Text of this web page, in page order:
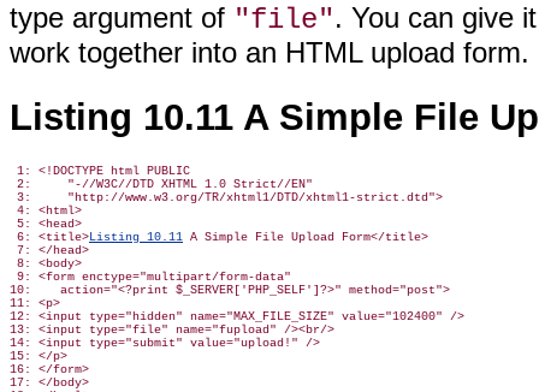
type argument of "file". You can give
work together into an HTML upload form.
Listing 10.11 A Simple File
1: <!DOCTYPE html PUBLIC
2:     "-//W3C//DTD XHTML 1.0 Strict//EN"
3:     "http://www.w3.org/TR/xhtml1/DTD/xhtml1-strict.dtd">
4: <html>
5: <head>
6: <title>Listing 10.11 A Simple File Upload Form</title>
7: </head>
8: <body>
9: <form enctype="multipart/form-data"
10:    action="<?print $_SERVER['PHP_SELF']?>" method="post">
11: <p>
12: <input type="hidden" name="MAX_FILE_SIZE" value="102400" />
13: <input type="file" name="fupload" /><br/>
14: <input type="submit" value="upload!" />
15: </p>
16: </form>
17: </body>